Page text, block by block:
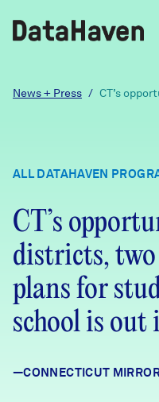
Reports
Community
Community
About
DataHaven
Contact
Careers
Learn
News + Press / CT’s
ALL DATAHAVEN
CT’s
districts,
plans for
school is
—CONNECTICUT